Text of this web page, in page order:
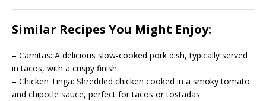
Similar Recipes You Might Enjoy:
– Carnitas: A delicious slow-cooked pork dish, typically served
in tacos, with a crispy finish.
– Chicken Tinga: Shredded chicken cooked in a smoky tomato
and chipotle sauce, perfect for tacos or tostadas.